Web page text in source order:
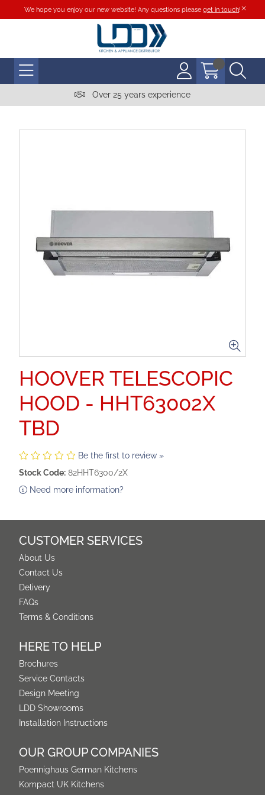
We hope you enjoy our new website! Any questions please get in touch!
Over 25 years experience
HOOVER TELESCOPIC
HOOD - HHT63002X
TBD
Be the first to review »
Stock Code: 82HHT6300/2X
Need more information?
CUSTOMER SERVICES
About Us
Contact Us
Delivery
FAQs
Terms & Conditions
HERE TO HELP
Brochures
Service Contacts
Design Meeting
LDD Showrooms
Installation Instructions
OUR GROUP COMPANIES
Poennighaus German Kitchens
Kompact UK Kitchens